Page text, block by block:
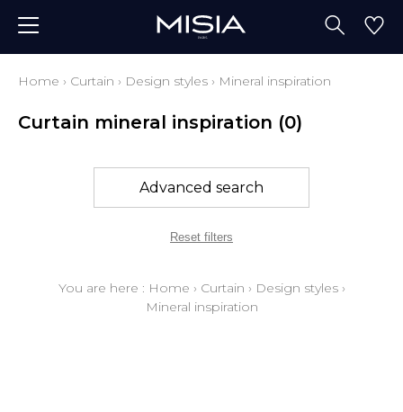
Home › Curtain › Design styles › Mineral inspiration
Curtain mineral inspiration (0)
Advanced search
Reset filters
You are here : Home › Curtain › Design styles›
Mineral inspiration